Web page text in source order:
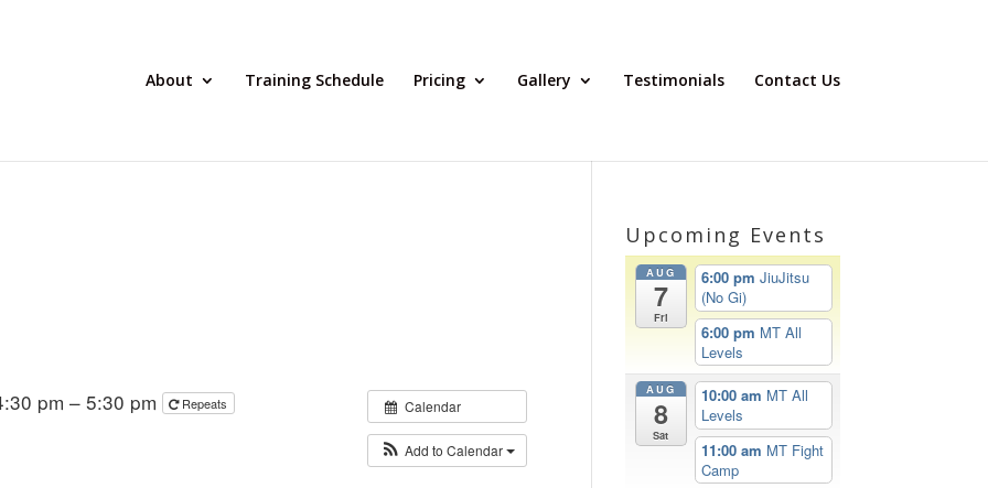
About Training Schedule Pricing Gallery Testimonials Contact Us
Calendar
Add to Calendar
pm – 5:30 pm Repeats
Upcoming Events
AUG
7
Fri
6:00 pm JiuJitsu
(No Gi)
6:00 pm MT All
Levels
AUG
8
Sat
10:00 am MT All
Levels
11:00 am MT Fight
Camp